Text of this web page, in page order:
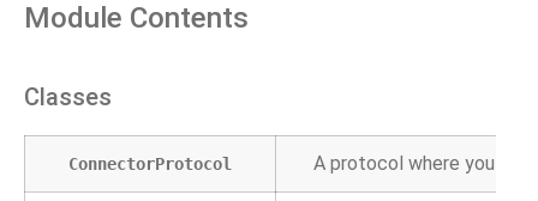
Module Contents
Classes
ConnectorProtocol A protocol where you